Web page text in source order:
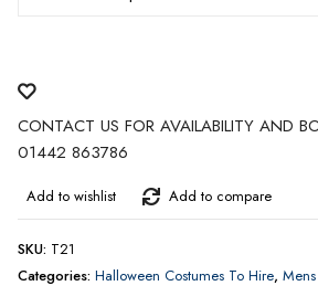
CONTACT US FOR AVAILABILITY AND
01442 863786
Add to wishlist Add to compare
SKU: T21
Categories: Halloween Costumes To Hire,